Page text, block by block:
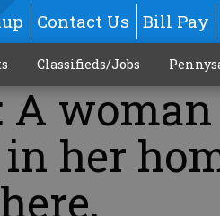
Contact Us Bill Pay
Classifieds/Jobs
A woman
her